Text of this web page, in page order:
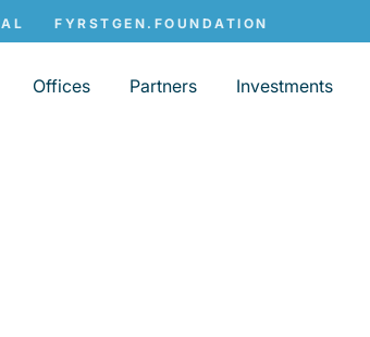
Offices Partners Investments